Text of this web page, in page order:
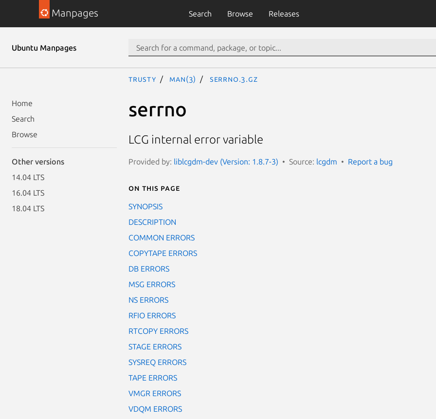
Manpages Search Browse Releases
Ubuntu Manpages
Home
Search
Browse
Other versions
14.04 LTS
16.04 LTS
18.04 LTS
trusty man(3) serrno.3.gz
serrno
LCG internal error variable
Provided by: liblcgdm-dev (Version: 1.8.7-3) Source: lcgdm Report a bug
On this page
SYNOPSIS
DESCRIPTION
COMMON ERRORS
COPYTAPE ERRORS
DB ERRORS
MSG ERRORS
NS ERRORS
RFIO ERRORS
RTCOPY ERRORS
STAGE ERRORS
SYSREQ ERRORS
TAPE ERRORS
VMGR ERRORS
VDQM ERRORS